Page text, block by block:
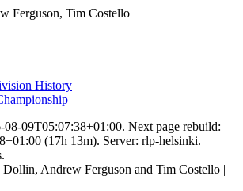
Ferguson, Tim Costello
History
08-09T05:07:38+01:00. Next page rebuild:
(17h 13m). Server: rlp-helsinki.
Andrew Ferguson and Tim Costello |